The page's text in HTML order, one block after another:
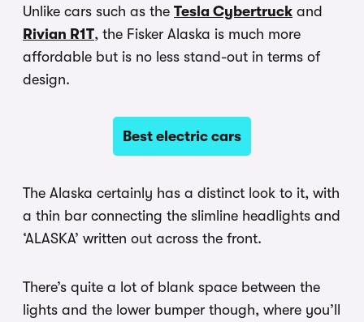
Unlike cars such as the Tesla Cybertruck and
Rivian R1T, the Fisker Alaska is much more
affordable but is no less stand-out in terms of
design.
Best electric cars
The Alaska certainly has a distinct look to it, with
a thin bar connecting the slimline headlights and
‘ALASKA’ written out across the front.
There’s quite a lot of blank space between the
lights and the lower bumper though, where you’ll